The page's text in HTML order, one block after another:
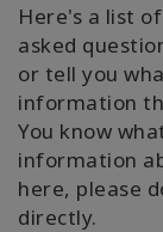
Here's a list
asked
or tell you
information
You know
information
here, please
directly.